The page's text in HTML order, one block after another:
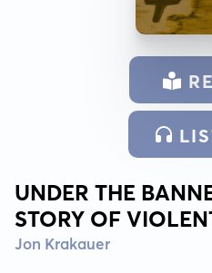
UNDER THE
STORY OF
Jon Krakauer